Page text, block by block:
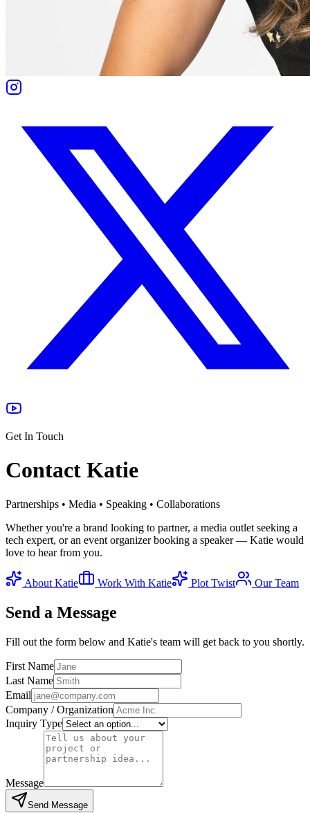
Get In Touch
Contact Katie
Partnerships • Media • Speaking • Collaborations
Whether you're a brand looking to partner, a media outlet seeking a
tech expert, or an event organizer booking a speaker — Katie would
love to hear from you.
About Katie Work With Katie Plot Twist Our Team
Send a Message
Fill out the form below and Katie's team will get back to you shortly.
First Name
Last Name
Email
Company / Organization
Inquiry Type
Message
Send Message